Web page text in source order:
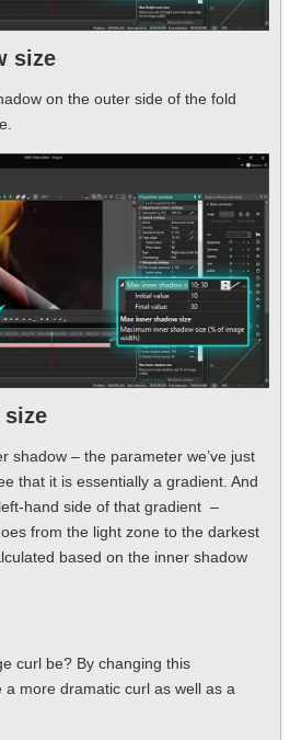
size
on the outer side of the fold
size
shadow – the parameter we’ve just
that it is essentially a gradient. And
hand side of that gradient –
from the light zone to the darkest
based on the inner shadow
curl be? By changing this
more dramatic curl as well as a